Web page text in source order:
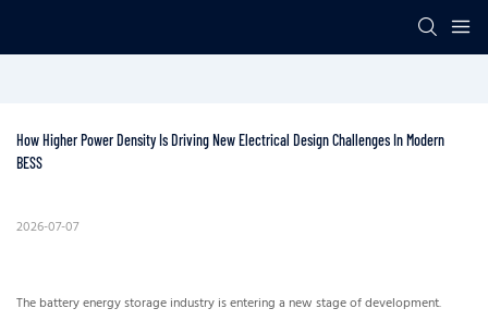
How Higher Power Density Is Driving New Electrical Design Challenges In Modern
BESS
2026-07-07
The battery energy storage industry is entering a new stage of development.